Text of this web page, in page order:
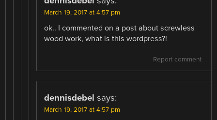
March 19, 2017 at 4:57 pm
ok.. I commented on a post about screwless
wood work, what is this wordpress?!
Report comment
dennisdebel says:
March 19, 2017 at 4:57 pm